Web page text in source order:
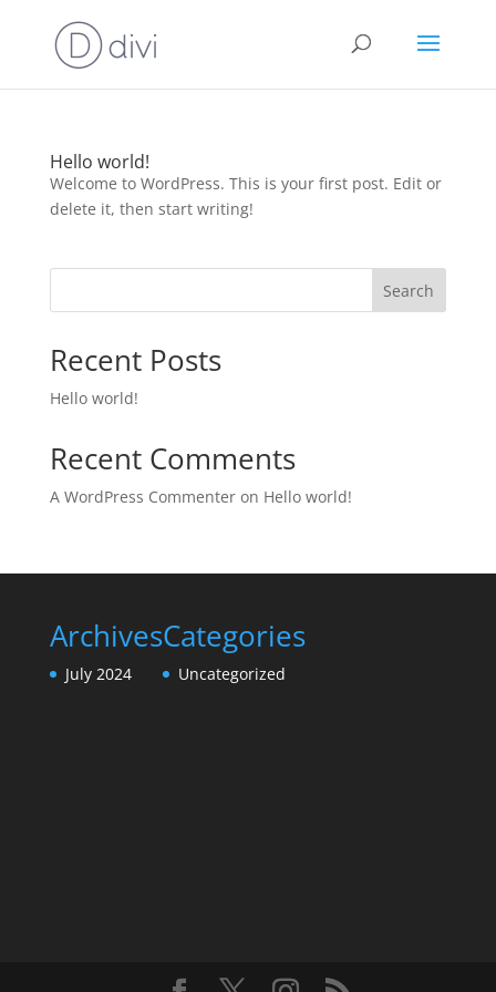
Hello world!
Welcome to WordPress. This is your first post. Edit or
delete it, then start writing!
Search
Recent Posts
Hello world!
Recent Comments
A WordPress Commenteron Hello world!
Archives
July 2024
Categories
Uncategorized